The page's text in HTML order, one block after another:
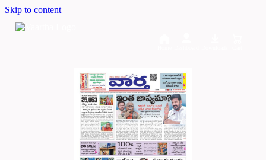
Skip to content